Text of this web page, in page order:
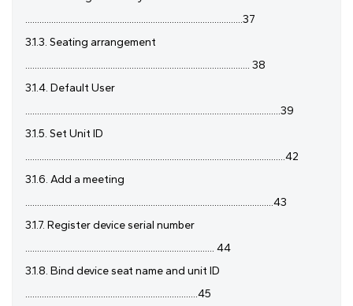
............................................................................................37
3.1.3. Seating arrangement
............................................................................................... 38
3.1.4. Default User
............................................................................................................39
3.1.5. Set Unit ID
..............................................................................................................42
3.1.6. Add a meeting
.........................................................................................................43
3.1.7. Register device serial number
................................................................................ 44
3.1.8. Bind device seat name and unit ID
.........................................................................45